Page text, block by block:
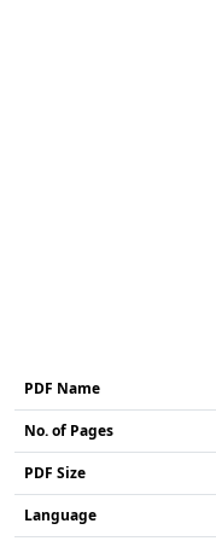
PDF Name
No. of Pages
PDF Size
Language